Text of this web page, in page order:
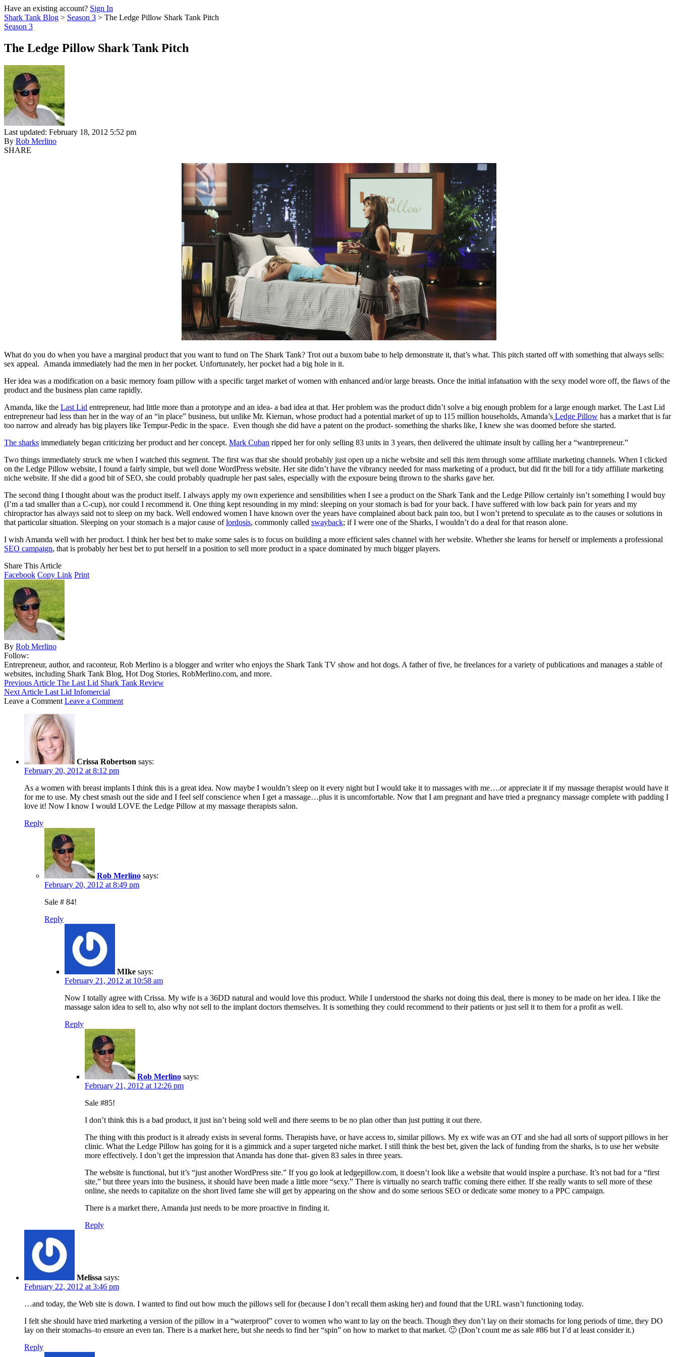
Have an existing account? Sign In
Shark Tank Blog > Season 3 > The Ledge Pillow Shark Tank Pitch
Season 3
The Ledge Pillow Shark Tank Pitch
Last updated: February 18, 2012 5:52 pm
By Rob Merlino
SHARE
What do you do when you have a marginal product that you want to fund on The Shark Tank? Trot out a buxom babe to help demonstrate it, that’s what. This pitch started off with something that always sells:
sex appeal. Amanda immediately had the men in her pocket. Unfortunately, her pocket had a big hole in it.
Her idea was a modification on a basic memory foam pillow with a specific target market of women with enhanced and/or large breasts. Once the initial infatuation with the sexy model wore off, the flaws of the
product and the business plan came rapidly.
Amanda, like the Last Lid entrepreneur, had little more than a prototype and an idea- a bad idea at that. Her problem was the product didn’t solve a big enough problem for a large enough market. The Last Lid
entrepreneur had less than her in the way of an “in place” business, but unlike Mr. Kiernan, whose product had a potential market of up to 115 million households, Amanda’s Ledge Pillow has a market that is far
too narrow and already has big players like Tempur-Pedic in the space. Even though she did have a patent on the product- something the sharks like, I knew she was doomed before she started.
The sharks immediately began criticizing her product and her concept. Mark Cuban ripped her for only selling 83 units in 3 years, then delivered the ultimate insult by calling her a “wantrepreneur.”
Two things immediately struck me when I watched this segment. The first was that she should probably just open up a niche website and sell this item through some affiliate marketing channels. When I clicked
on the Ledge Pillow website, I found a fairly simple, but well done WordPress website. Her site didn’t have the vibrancy needed for mass marketing of a product, but did fit the bill for a tidy affiliate marketing
niche website. If she did a good bit of SEO, she could probably quadruple her past sales, especially with the exposure being thrown to the sharks gave her.
The second thing I thought about was the product itself. I always apply my own experience and sensibilities when I see a product on the Shark Tank and the Ledge Pillow certainly isn’t something I would buy
(I’m a tad smaller than a C-cup), nor could I recommend it. One thing kept resounding in my mind: sleeping on your stomach is bad for your back. I have suffered with low back pain for years and my
chiropractor has always said not to sleep on my back. Well endowed women I have known over the years have complained about back pain too, but I won’t pretend to speculate as to the causes or solutions in
that particular situation. Sleeping on your stomach is a major cause oflordosis, commonly called swayback; if I were one of the Sharks, I wouldn’t do a deal for that reason alone.
I wish Amanda well with her product. I think her best bet to make some sales is to focus on building a more efficient sales channel with her website. Whether she learns for herself or implements a professional
SEO campaign, that is probably her best bet to put herself in a position to sell more product in a space dominated by much bigger players.
Share This Article
Facebook Copy Link Print
By Rob Merlino
Follow:
Entrepreneur, author, and raconteur, Rob Merlino is a blogger and writer who enjoys the Shark Tank TV show and hot dogs. A father of five, he freelances for a variety of publications and manages a stable of
websites, including Shark Tank Blog, Hot Dog Stories, RobMerlino.com, and more.
Previous Article The Last Lid Shark Tank Review
Next Article Last Lid Infomercial
Leave a Comment Leave a Comment
Crissa Robertson says:
February 20, 2012 at 8:12 pm
As a women with breast implants I think this is a great idea. Now maybe I wouldn’t sleep on it every night but I would take it to massages with me….or appreciate it if my massage therapist would have it
for me to use. My chest smash out the side and I feel self conscience when I get a massage…plus it is uncomfortable. Now that I am pregnant and have tried a pregnancy massage complete with padding I
love it! Now I know I would LOVE the Ledge Pillow at my massage therapists salon.
Reply
Rob Merlino says:
February 20, 2012 at 8:49 pm
Sale # 84!
Reply
MIke says:
February 21, 2012 at 10:58 am
Now I totally agree with Crissa. My wife is a 36DD natural and would love this product. While I understood the sharks not doing this deal, there is money to be made on her idea. I like the
massage salon idea to sell to, also why not sell to the implant doctors themselves. It is something they could recommend to their patients or just sell it to them for a profit as well.
Reply
Rob Merlino says:
February 21, 2012 at 12:26 pm
Sale #85!
I don’t think this is a bad product, it just isn’t being sold well and there seems to be no plan other than just putting it out there.
The thing with this product is it already exists in several forms. Therapists have, or have access to, similar pillows. My ex wife was an OT and she had all sorts of support pillows in her
clinic. What the Ledge Pillow has going for it is a gimmick and a super targeted niche market. I still think the best bet, given the lack of funding from the sharks, is to use her website
more effectively. I don’t get the impression that Amanda has done that- given 83 sales in three years.
The website is functional, but it’s “just another WordPress site.” If you go look at ledgepillow.com, it doesn’t look like a website that would inspire a purchase. It’s not bad for a “first
site,” but three years into the business, it should have been made a little more “sexy.” There is virtually no search traffic coming there either. If she really wants to sell more of these
online, she needs to capitalize on the short lived fame she will get by appearing on the show and do some serious SEO or dedicate some money to a PPC campaign.
There is a market there, Amanda just needs to be more proactive in finding it.
Reply
Melissa says:
February 22, 2012 at 3:46 pm
…and today, the Web site is down. I wanted to find out how much the pillows sell for (because I don’t recall them asking her) and found that the URL wasn’t functioning today.
I felt she should have tried marketing a version of the pillow in a “waterproof” cover to women who want to lay on the beach. Though they don’t lay on their stomachs for long periods of time, they DO
lay on their stomachs–to ensure an even tan. There is a market here, but she needs to find her “spin” on how to market to that market. 🙂 (Don’t count me as sale #86 but I’d at least consider it.)
Reply